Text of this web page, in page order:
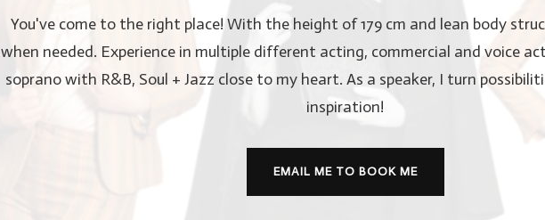
You've come to the right place! With the height of 179 cm and lean body
when needed. Experience in multiple different acting, commercial and voice
soprano with R&B, Soul + Jazz close to my heart. As a speaker, I turn
inspiration!
EMAIL ME TO BOOK ME